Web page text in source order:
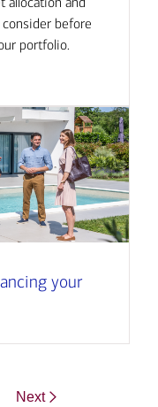
before
portfolio.
your
Next